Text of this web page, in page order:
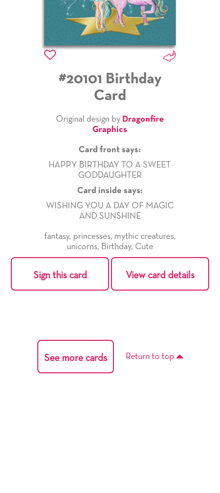
#20101 Birthday
Card
Original design by Dragonfire
Graphics
Card front says:
HAPPY BIRTHDAY TO A SWEET
GODDAUGHTER
Card inside says:
WISHING YOU A DAY OF MAGIC
AND SUNSHINE
fantasy, princesses, mythic creatures,
unicorns, Birthday, Cute
Sign this card View card details
See more cards Return to top